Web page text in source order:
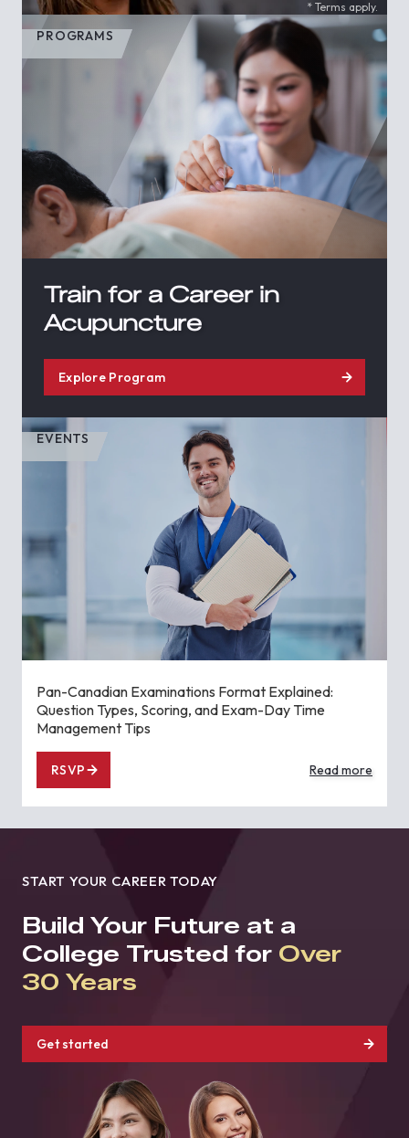
* Terms apply.
PROGRAMS
Train for a Career in
Acupuncture
Explore Program
EVENTS
Pan-Canadian Examinations Format Explained:
Question Types, Scoring, and Exam-Day Time
Management Tips
RSVP Read more
START YOUR CAREER TODAY
Build Your Future at a
College Trusted for Over
30 Years
Get started